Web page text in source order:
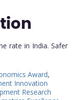
rate in India. Safer
Award,
Innovation
Research